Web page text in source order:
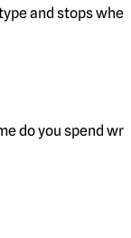
and stops
do you spend